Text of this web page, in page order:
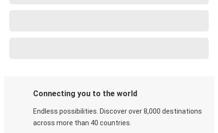
Connecting you to the world
Endless possibilities. Discover over 8,000 destinations
across more than 40 countries.